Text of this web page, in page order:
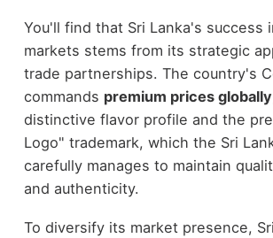
You'll find that Sri Lanka's success
markets stems from its strategic
trade partnerships. The country's
commands premium prices globally
distinctive flavor profile and the
Logo" trademark, which the Sri
carefully manages to maintain
and authenticity.
To diversify its market presence,